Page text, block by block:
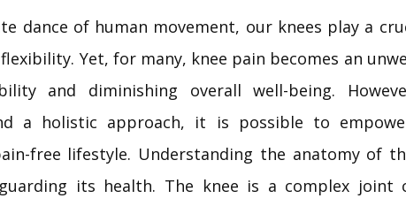
dance of human movement, our knees play a
Yet, for many, knee pain becomes an
and diminishing overall well-being.
a holistic approach, it is possible to
free lifestyle. Understanding the anatomy of
its health. The knee is a complex joint